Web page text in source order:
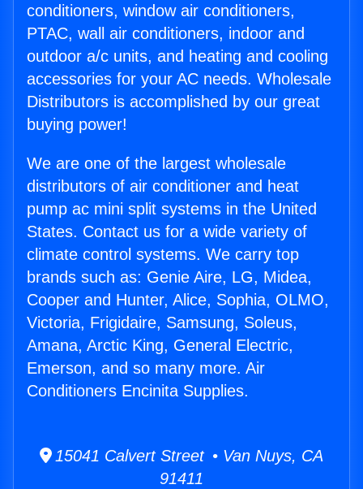
conditioners, window air conditioners,
PTAC, wall air conditioners, indoor and
outdoor a/c units, and heating and cooling
accessories for your AC needs. Wholesale
Distributors is accomplished by our great
buying power!
We are one of the largest wholesale
distributors of air conditioner and heat
pump ac mini split systems in the United
States. Contact us for a wide variety of
climate control systems. We carry top
brands such as: Genie Aire, LG, Midea,
Cooper and Hunter, Alice, Sophia, OLMO,
Victoria, Frigidaire, Samsung, Soleus,
Amana, Arctic King, General Electric,
Emerson, and so many more. Air
Conditioners Encinita Supplies.
15041 Calvert Street • Van Nuys, CA
91411